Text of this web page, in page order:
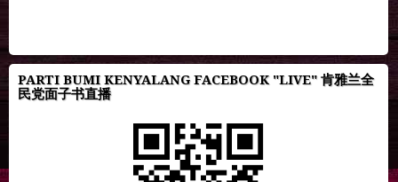
PARTI BUMI KENYALANG FACEBOOK "LIVE" 肯雅兰全
民党面子书直播